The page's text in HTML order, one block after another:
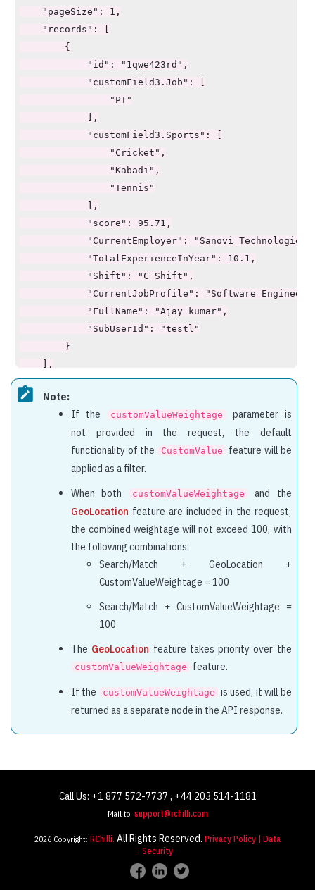
            {
                "field": "customField3.Job",
                "weight": 40
            },
            {
                "field": "customField3.Sports",
                "weight": 80
            }
    "pageSize": 1,
    "records": [
        {
            "id": "1qwe423rd",
            "customField3.Job": [
                "PT"
            ],
            "customField3.Sports": [
                "Cricket",
                "Kabadi",
                "Tennis"
            ],
            "score": 95.71,
"CurrentEmployer": "Sanovi
            "TotalExperienceInYear": 10.1,
            "Shift": "C Shift",
"CurrentJobProfile": "Software
            "FullName": "Ajay kumar",
            "SubUserId": "testl"
        }
    ],
    "explainScore": [
        {
            "id": "1qwe423rd",
            "explaination": {
                "score": 95.71,
                "maxScore": 100.0,
                "SimpleSearch": {
"entity":
"value": "software
                        },
                        {
                            "maxScore": 17.5,
"entity":
                            "value": "hibernate"
                        {
                            "maxScore": 11.67,
"entity":
"value": "[4.0 TO
                        }
                    ]
Note:
If the
customValueWeightage
parameter is
not provided in the request, the default
functionality of the
CustomValue
feature will be
applied as a filter.
When both
customValueWeightage
and the
GeoLocation feature are included in the request,
the combined weightage will not exceed 100, with
the following combinations:
Search/Match + GeoLocation +
CustomValueWeightage = 100
Search/Match + CustomValueWeightage =
100
The GeoLocation feature takes priority over the
customValueWeightage
feature.
If the
customValueWeightage is used, it will be
returned as a separate node in the API response.
Call Us: +1 877 572-7737 , +44 203 514-1181
Mail to: support@rchilli.com
2026 Copyright: RChilli. All Rights Reserved. Privacy Policy
| Data
Security